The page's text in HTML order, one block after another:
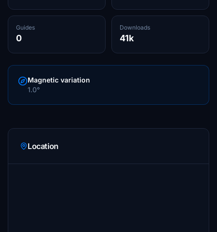
Guides
0
Downloads
41k
Magnetic variation
1.0°
Location